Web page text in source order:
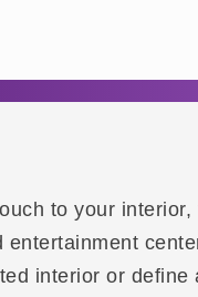
to your
interior or